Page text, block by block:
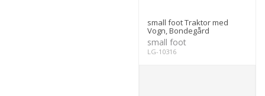
small foot Traktor med
Vogn, Bondegård
small foot
LG-10316